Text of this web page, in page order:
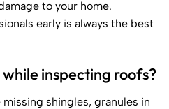
to your home.
early is always the best
inspecting roofs?
shingles, granules in